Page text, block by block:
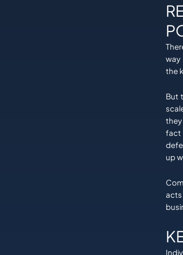
way
the
But
fact
up
acts